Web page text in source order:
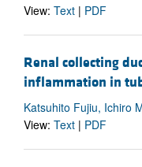
View: Text | PDF
Renal collecting
inflammation in
Katsuhito Fujiu, Ichiro
View: Text | PDF